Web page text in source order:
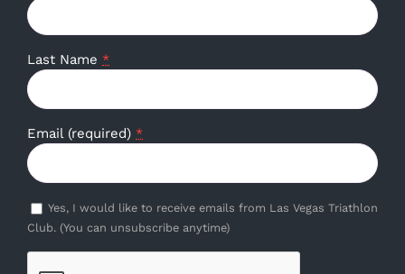
Last Name *
Email (required) *
Yes, I would like to receive emails from Las Vegas Triathlon
Club. (You can unsubscribe anytime)